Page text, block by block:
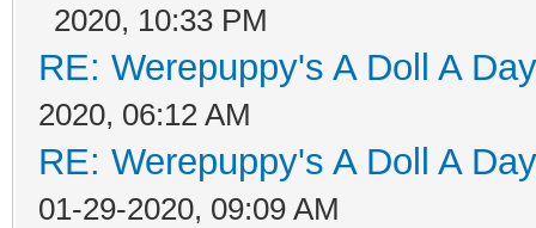
2020, 10:33 PM
RE: Werepuppy's A Doll A
2020, 06:12 AM
RE: Werepuppy's A Doll A
01-29-2020, 09:09 AM